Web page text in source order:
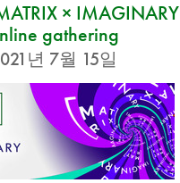
× IMAGINARY
gathering
년 7월 15일